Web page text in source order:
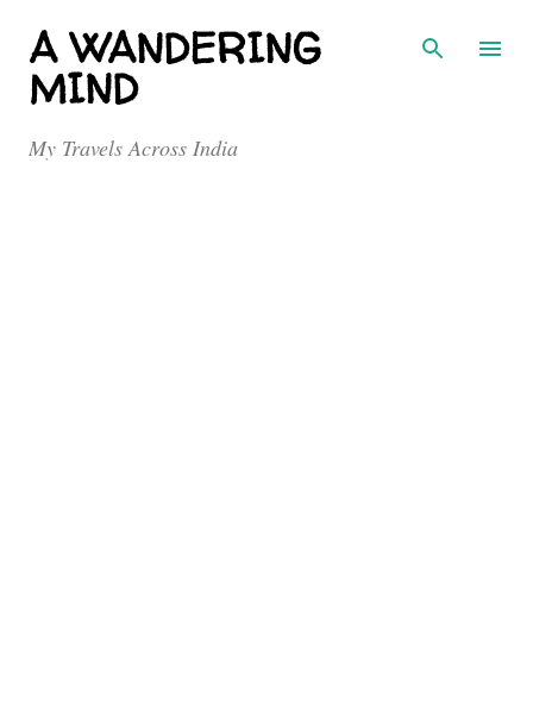
Skip to main content
A WANDERING
MIND
My Travels Across India